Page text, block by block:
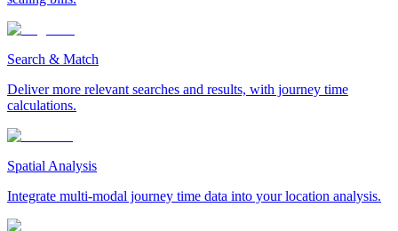
Search & Match
Deliver more relevant searches and results, with journey time
calculations.
Spatial Analysis
Integrate multi-modal journey time data into your location analysis.